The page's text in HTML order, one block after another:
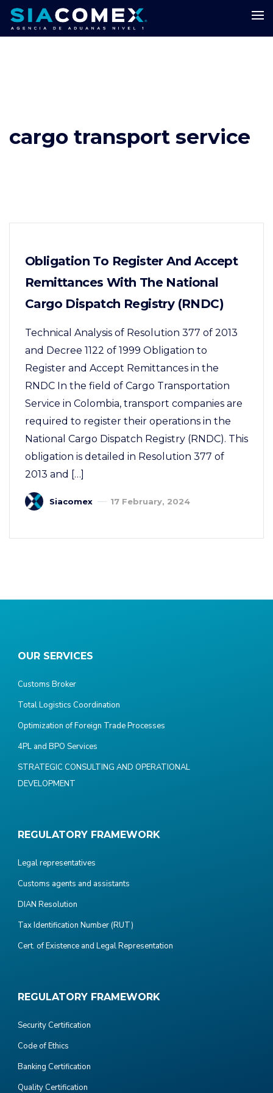
cargo transport service
Obligation To Register And Accept
Remittances With The National
Cargo Dispatch Registry (RNDC)
Technical Analysis of Resolution 377 of 2013
and Decree 1122 of 1999 Obligation to
Register and Accept Remittances in the
RNDC In the field of Cargo Transportation
Service in Colombia, transport companies are
required to register their operations in the
National Cargo Dispatch Registry (RNDC). This
obligation is detailed in Resolution 377 of
2013 and […]
Siacomex 17 February, 2024
OUR SERVICES
Customs Broker
Total Logistics Coordination
Optimization of Foreign Trade Processes
4PL and BPO Services
STRATEGIC CONSULTING AND OPERATIONAL
DEVELOPMENT
REGULATORY FRAMEWORK
Legal representatives
Customs agents and assistants
DIAN Resolution
Tax Identification Number (RUT)
Cert. of Existence and Legal Representation
REGULATORY FRAMEWORK
Security Certification
Code of Ethics
Banking Certification
Quality Certification